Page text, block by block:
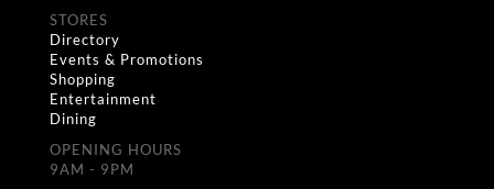
STORES
Directory
Events & Promotions
Shopping
Entertainment
Dining
OPENING HOURS
9AM - 9PM